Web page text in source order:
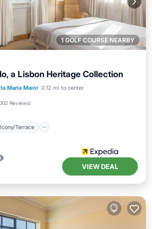
1 GOLF COURSE NEARBY
a Lisbon Heritage Collection
Maria Maior 0.12 mi to center
Reviews)
Terrace
Balcony/Terrace
VIEW DEAL